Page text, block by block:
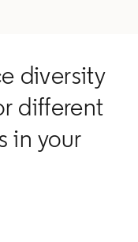
diversity
different
in your